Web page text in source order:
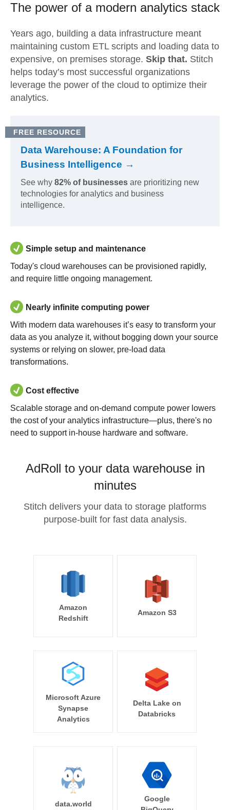
The power of a modern analytics stack
Years ago, building a data infrastructure meant
maintaining custom ETL scripts and loading data to
expensive, on premises storage. Skip that. Stitch
helps today’s most successful organizations
leverage the power of the cloud to optimize their
analytics.
FREE RESOURCE
Data Warehouse: A Foundation for
Business Intelligence →
See why 82% of businesses are prioritizing new
technologies for analytics and business
intelligence.
Simple setup and maintenance
Today's cloud warehouses can be provisioned rapidly,
and require little ongoing management.
Nearly infinite computing power
With modern data warehouses it’s easy to transform your
data as you analyze it, without bogging down your source
systems or relying on slower, pre-load data
transformations.
Cost effective
Scalable storage and on-demand compute power lowers
the cost of your analytics infrastructure—plus, there's no
need to support in-house hardware and software.
AdRoll to your data warehouse in
minutes
Stitch delivers your data to storage platforms
purpose-built for fast data analysis.
Amazon
Redshift
Amazon S3
Microsoft Azure
Synapse
Analytics
Delta Lake on
Databricks
data.world
Google